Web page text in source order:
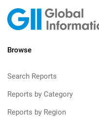
Browse
Search Reports
Reports by Category
Reports by Region